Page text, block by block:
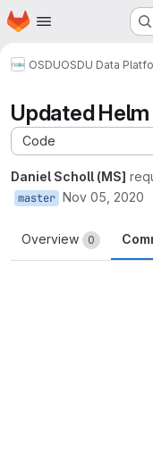
Skip to main content
Homepage
OSDUOSDU Data
Updated
Code
Daniel Scholl (MS]
master Nov 05, 2020
Overview 0